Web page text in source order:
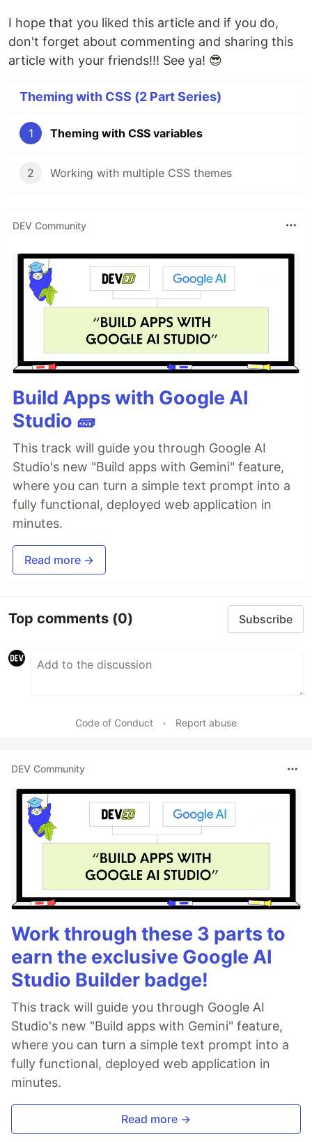
I hope that you liked this article and if you do,
don't forget about commenting and sharing this
article with your friends!!! See ya! 😎
Theming with CSS (2 Part Series)
1 Theming with CSS variables
2 Working with multiple CSS themes
DEV Community
Build Apps with Google AI
Studio 🧱
This track will guide you through Google AI
Studio's new "Build apps with Gemini" feature,
where you can turn a simple text prompt into a
fully functional, deployed web application in
minutes.
Read more →
Top comments (0) Subscribe
Code of Conduct • Report abuse
DEV Community
Work through these 3 parts to
earn the exclusive Google AI
Studio Builder badge!
This track will guide you through Google AI
Studio's new "Build apps with Gemini" feature,
where you can turn a simple text prompt into a
fully functional, deployed web application in
minutes.
Read more →